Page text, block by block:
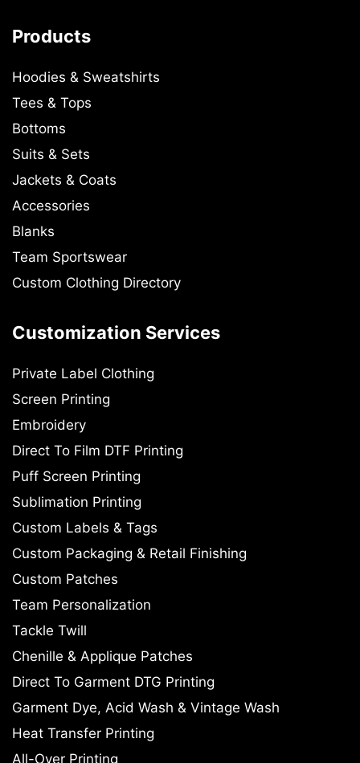
Products
Hoodies & Sweatshirts
Tees & Tops
Bottoms
Suits & Sets
Jackets & Coats
Accessories
Blanks
Team Sportswear
Custom Clothing Directory
Customization Services
Private Label Clothing
Screen Printing
Embroidery
Direct To Film DTF Printing
Puff Screen Printing
Sublimation Printing
Custom Labels & Tags
Custom Packaging & Retail Finishing
Custom Patches
Team Personalization
Tackle Twill
Chenille & Applique Patches
Direct To Garment DTG Printing
Garment Dye, Acid Wash & Vintage Wash
Heat Transfer Printing
All-Over Printing